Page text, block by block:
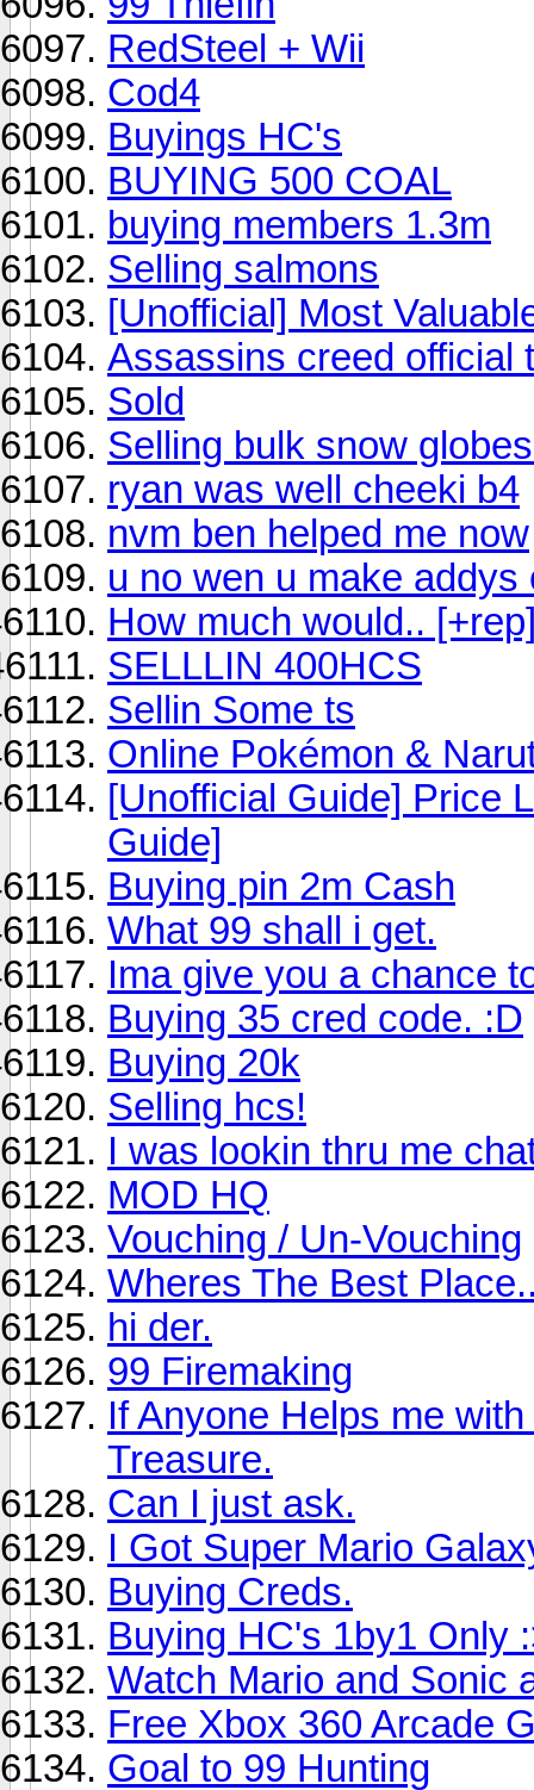
RedSteel + Wii
Cod4
Buyings HC's
BUYING 500 COAL
buying members 1.3m
Selling salmons
[Unofficial] Most
Assassins creed official
Sold
Selling bulk snow
ryan was well cheeki b4
nvm ben helped me now
u no wen u make addys
How much would..
SELLLIN 400HCS
Sellin Some ts
Online Pokémon &
[Unofficial Guide] Price
Guide]
Buying pin 2m Cash
What 99 shall i get.
Ima give you a chance
Buying 35 cred code. :D
Buying 20k
Selling hcs!
I was lookin thru me
MOD HQ
Vouching / Un-Vouching
Wheres The Best
hi der.
99 Firemaking
If Anyone Helps me
Treasure.
Can I just ask.
I Got Super Mario
Buying Creds.
Buying HC's 1by1 Only
Watch Mario and Sonic
Free Xbox 360 Arcade
Goal to 99 Hunting